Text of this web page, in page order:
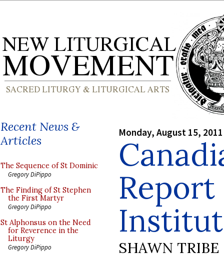
Recent News &
Articles
The Sequence of St Dominic
Gregory DiPippo
The Finding of St Stephen
the First Martyr
Gregory DiPippo
St Alphonsus on the Need
for Reverence in the
Liturgy
Gregory DiPippo
Monday, August 15, 2011
SHAWN TRIBE